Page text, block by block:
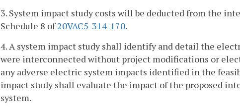
3. System impact study costs will be deducted from the
Schedule 8 of20VAC5-314-170.
4. A system impact study shall identify and detail the
were interconnected without project modifications or
any adverse electric system impacts identified in the
impact study shall evaluate the impact of the proposed
system.